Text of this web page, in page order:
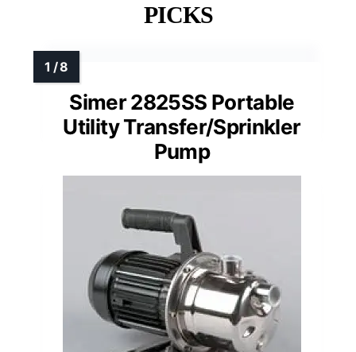
PICKS
Simer 2825SS Portable
Utility Transfer/Sprinkler
Pump